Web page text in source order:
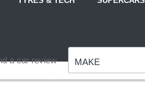
a car review MAKE